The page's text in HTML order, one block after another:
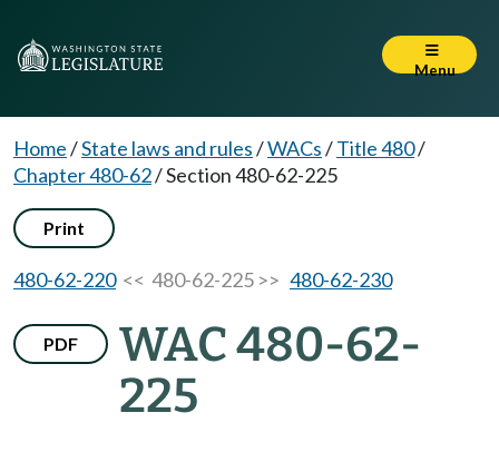
Menu
Home/State laws and rules/WACs/Title 480/
Chapter 480-62/Section 480-62-225
Print
480-62-220<< 480-62-225 >> 480-62-230
PDF
WAC 480-62-
225